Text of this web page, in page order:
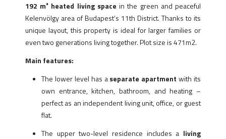
192 m² heated living space in the green and peaceful
Kelenvölgy area of Budapest’s 11th District. Thanks to its
unique layout, this property is ideal for larger families or
even two generations living together. Plot size is 471m2.
Main features:
The lower level has aseparate apartment with its
own entrance, kitchen, bathroom, and heating –
perfect as an independent living unit, office, or guest
flat.
The upper two-level residence includes a living